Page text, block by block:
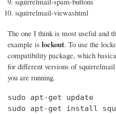
squirrelmail-viewashtml
The one I think is most useful and
example is lockout. To use the
compatibility package, which
for different versions of
you are running.
sudo apt-get update
sudo apt-get install